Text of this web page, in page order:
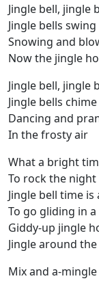
Jingle bell, jingle
Jingle bells
Snowing and
Now the jingle
Jingle bell, jingle
Jingle bells
Dancing and
In the frosty air
What a bright
To rock the night
Jingle bell time
To go gliding in
Giddy-up jingle
Jingle around
Mix and a-